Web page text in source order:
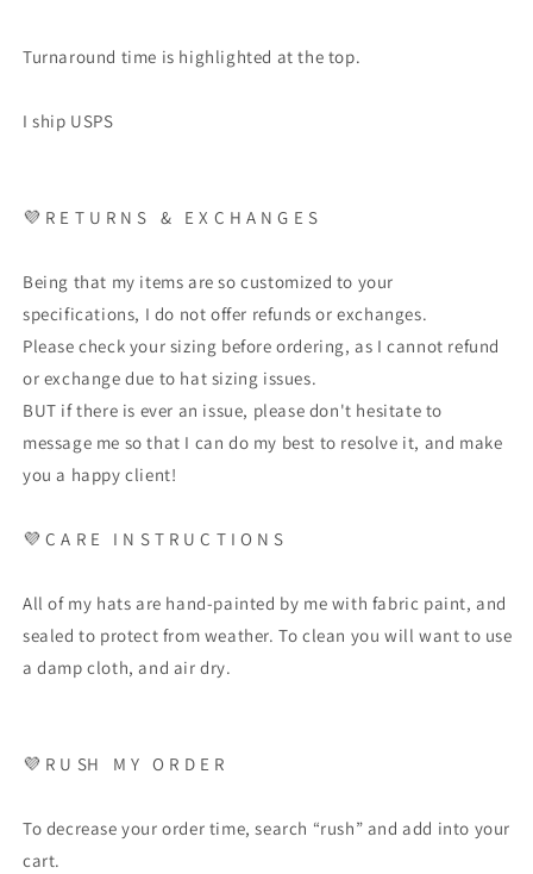
Turnaround time is highlighted at the top.
I ship USPS
💜 R E T U R N S & E X C H A N G E S
Being that my items are so customized to your
specifications, I do not offer refunds or exchanges.
Please check your sizing before ordering, as I cannot refund
or exchange due to hat sizing issues.
BUT if there is ever an issue, please don't hesitate to
message me so that I can do my best to resolve it, and make
you a happy client!
💜 C A R E I N S T R U C T I O N S
All of my hats are hand-painted by me with fabric paint, and
sealed to protect from weather. To clean you will want to use
a damp cloth, and air dry.
💜 R U SH M Y O R D E R
To decrease your order time, search “rush” and add into your
cart.